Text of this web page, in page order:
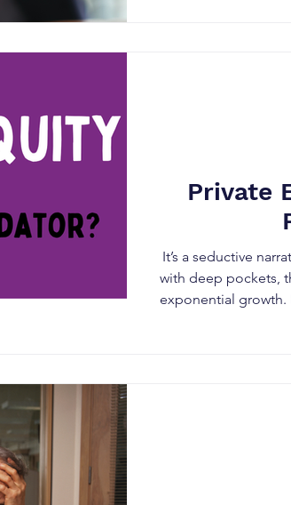
Private
It’s a seductive
with deep pockets,
exponential growth.